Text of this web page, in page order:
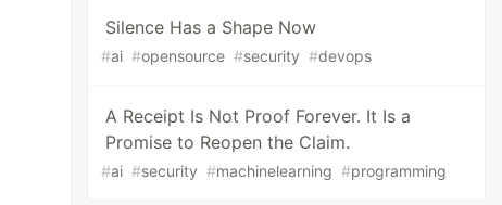
Silence Has a Shape Now
#ai #opensource #security #devops
A Receipt Is Not Proof Forever. It Is a
Promise to Reopen the Claim.
#ai #security #machinelearning #programming